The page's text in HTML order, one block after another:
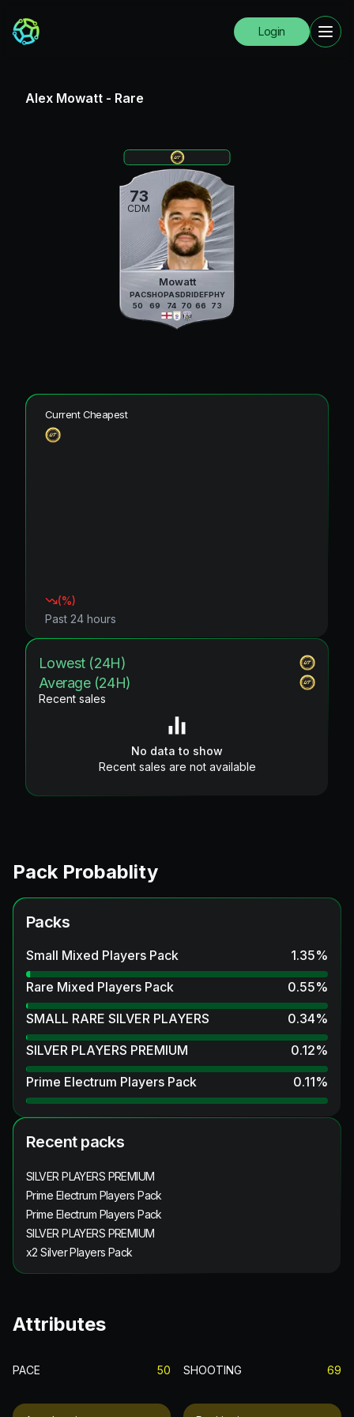
Login
Alex Mowatt - Rare
73
CDM
Mowatt
PAC
50
SHO
69
PAS
74
DRI
70
DEF
66
PHY
73
Current Cheapest
(%)
Past 24 hours
Lowest (24H)
Average (24H)
Recent sales
No data to show
Recent sales are not available
Pack Probablity
Packs
Small Mixed Players Pack 1.35%
Rare Mixed Players Pack
0.55%
SMALL RARE SILVER PLAYERS
0.34%
SILVER PLAYERS PREMIUM
0.12%
Prime Electrum Players Pack
0.11%
Recent packs
SILVER PLAYERS PREMIUM
Prime Electrum Players Pack
Prime Electrum Players Pack
SILVER PLAYERS PREMIUM
x2 Silver Players Pack
Attributes
PACE 50 SHOOTING 69